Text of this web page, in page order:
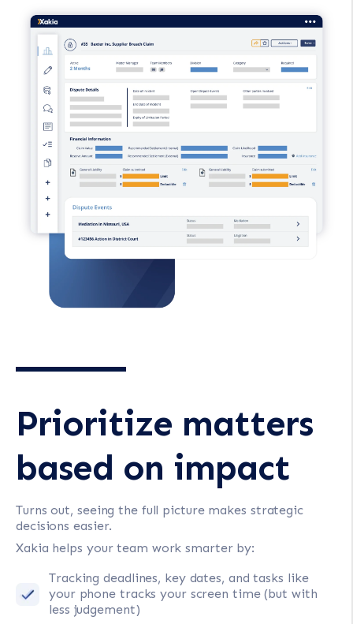
Prioritize matters
based on impact
Turns out, seeing the full picture makes strategic
decisions easier.
Xakia helps your team work smarter by:
Tracking deadlines, key dates, and tasks like
your phone tracks your screen time (but with
less judgement)